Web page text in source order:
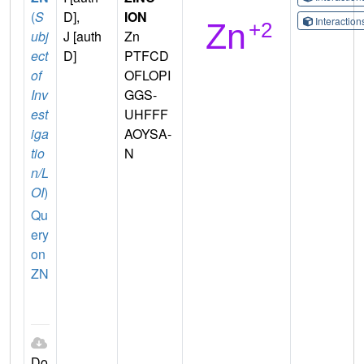
(S
ubj
ect
of
Inv
est
iga
tio
n/L
OI)
Qu
ery
on
ZN
D],
J [auth
D]
ION
Zn
PTFCD
OFLOPI
GGS-
UHFFF
AOYSA-
N